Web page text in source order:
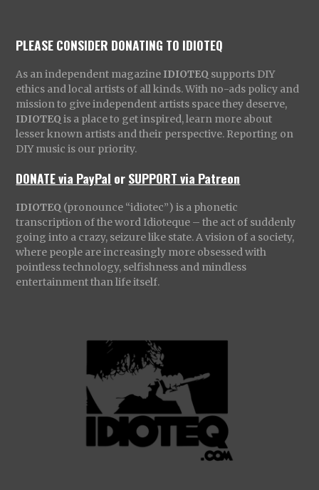
PLEASE CONSIDER DONATING TO IDIOTEQ
As an independent magazine IDIOTEQ supports DIY
ethics and local artists of all kinds. With no-ads policy and
mission to give independent artists space they deserve,
IDIOTEQ is a place to get inspired, learn more about
lesser known artists and their perspective. Reporting on
DIY music is our priority.
DONATE via PayPal orSUPPORT via Patreon
IDIOTEQ (pronounce “idiotec”) is a phonetic
transcription of the word Idioteque – the act of suddenly
going into a crazy, seizure like state. A vision of a society,
where people are increasingly more obsessed with
pointless technology, selfishness and mindless
entertainment than life itself.